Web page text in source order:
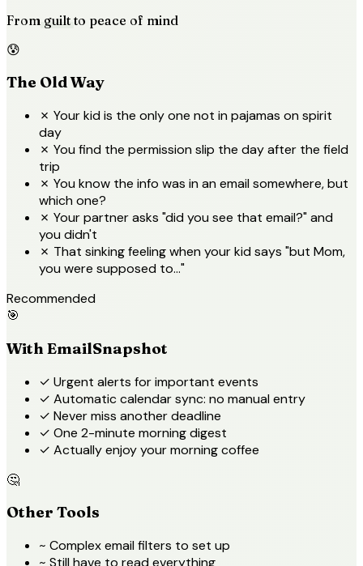
From guilt to peace of mind
😰
The Old Way
✗ Your kid is the only one not in pajamas on spirit
day
✗ You find the permission slip the day after the field
trip
✗ You know the info was in an email somewhere, but
which one?
✗ Your partner asks "did you see that email?" and
you didn't
✗ That sinking feeling when your kid says "but Mom,
you were supposed to..."
Recommended
🎯
With EmailSnapshot
✓ Urgent alerts for important events
✓ Automatic calendar sync: no manual entry
✓ Never miss another deadline
✓ One 2-minute morning digest
✓ Actually enjoy your morning coffee
🤔
Other Tools
~ Complex email filters to set up
~ Still have to read everything